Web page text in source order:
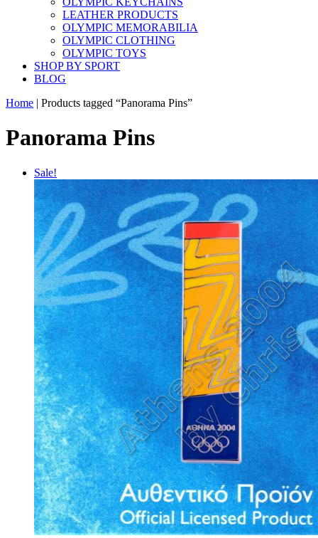
LEATHER PRODUCTS
OLYMPIC MEMORABILIA
OLYMPIC CLOTHING
OLYMPIC TOYS
SHOP BY SPORT
BLOG
Home | Products tagged “Panorama Pins”
Panorama Pins
Sale!